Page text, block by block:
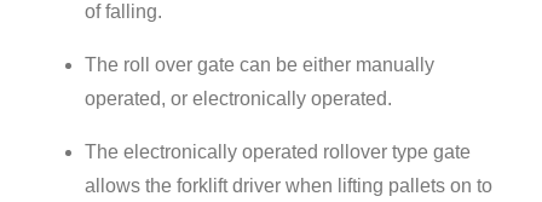
of falling.
The roll over gate can be either manually
operated, or electronically operated.
The electronically operated rollover type gate
allows the forklift driver when lifting pallets on to